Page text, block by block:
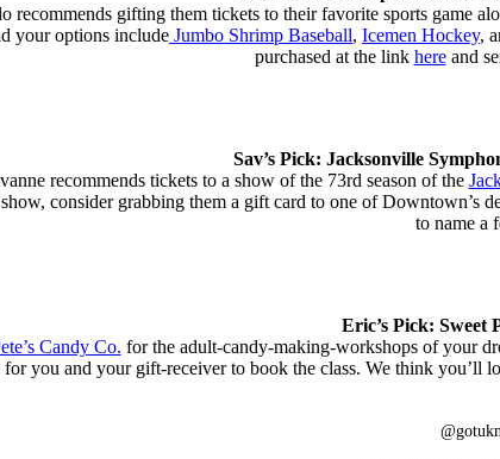
recommends gifting them tickets to their favorite sports game
your options include Jumbo Shrimp Baseball, Icemen Hockey,
purchased at the link hereand
Sav’s Pick: Jacksonville
recommends tickets to a show of the 73rd season of the
consider grabbing them a gift card to one of Downtown’s
to name a
Eric’s Pick: Sweet
Candy Co. for the adult-candy-making-workshops of your
you and your gift-receiver to book the class. We think you’ll